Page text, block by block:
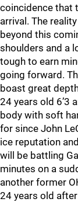
coincidence that
arrival. The
beyond this
shoulders and a
tough to earn
going forward.
boast great
24 years old 6’3
body with soft
for since John
ice reputation
will be battling
minutes on a
another former
24 years old